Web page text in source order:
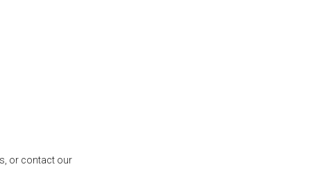
or contact our